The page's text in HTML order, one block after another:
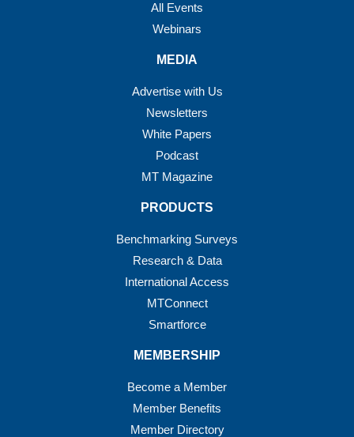
All Events
Webinars
MEDIA
Advertise with Us
Newsletters
White Papers
Podcast
MT Magazine
PRODUCTS
Benchmarking Surveys
Research & Data
International Access
MTConnect
Smartforce
MEMBERSHIP
Become a Member
Member Benefits
Member Directory